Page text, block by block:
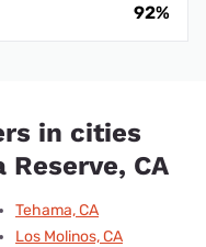
92%
in cities
Reserve, CA
Tehama, CA
Los Molinos, CA